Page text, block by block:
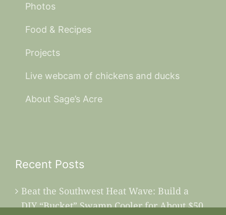
Photos
Food & Recipes
Projects
Live webcam of chickens and ducks
About Sage’s Acre
Recent Posts
Beat the Southwest Heat Wave: Build a
DIY “Bucket” Swamp Cooler for About $50